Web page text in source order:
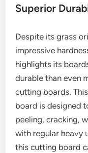
Superior
Despite its grass
impressive
highlights its
durable than even
cutting boards.
board is designed
peeling, cracking,
with regular heavy
this cutting board